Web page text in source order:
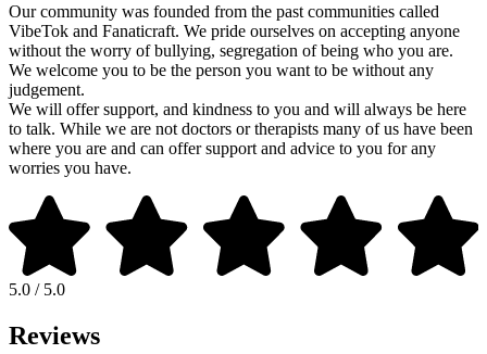
Our community was founded from the past communities called
VibeTok and Fanaticraft. We pride ourselves on accepting anyone
without the worry of bullying, segregation of being who you are.
We welcome you to be the person you want to be without any
judgement.
We will offer support, and kindness to you and will always be here
to talk. While we are not doctors or therapists many of us have been
where you are and can offer support and advice to you for any
worries you have.
5.0 / 5.0
Reviews